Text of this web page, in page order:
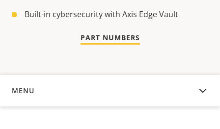
Built-in cybersecurity with Axis Edge Vault
PART NUMBERS
MENU
OVERVIEW